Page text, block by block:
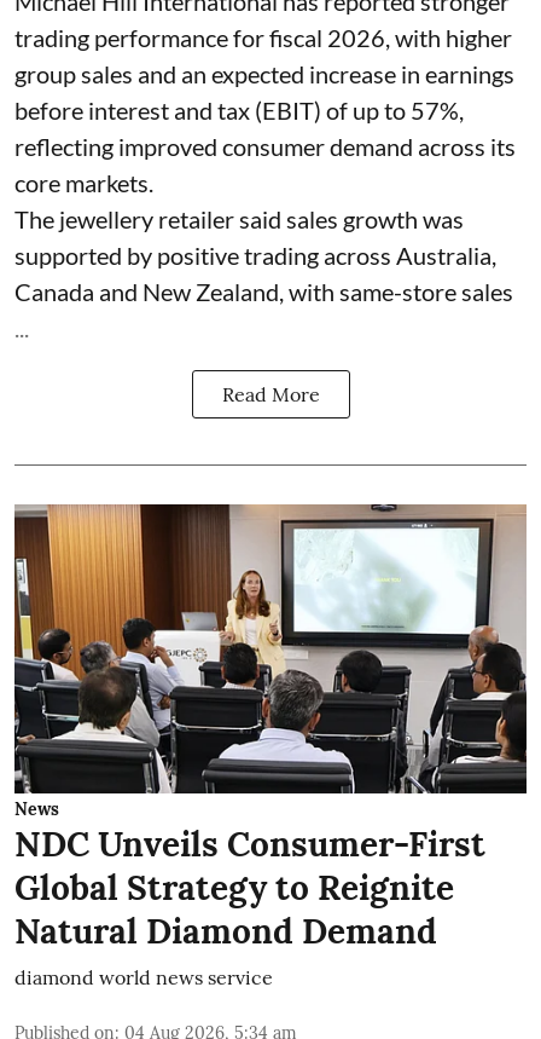
trading performance for fiscal 2026, with higher
group sales and an expected increase in earnings
before interest and tax (EBIT) of up to 57%,
reflecting improved consumer demand across its
core markets.
The jewellery retailer said sales growth was
supported by positive trading across Australia,
Canada and New Zealand, with same-store sales
...
Read More
News
NDC Unveils Consumer-First
Global Strategy to Reignite
Natural Diamond Demand
diamond world news service
Published on: 04 Aug 2026, 5:34 am